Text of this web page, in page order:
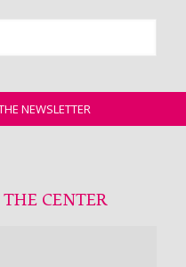
CENTER